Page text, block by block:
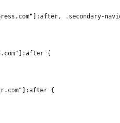
.secondary-
{
{